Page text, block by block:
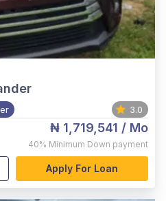
3.0
₦ 1,719,541 / Mo
40% Minimum Down payment
Apply For Loan